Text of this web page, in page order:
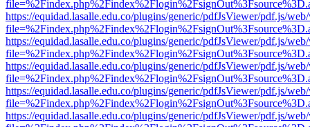
https://equidad.lasalle.edu.co/plugins/generic/pdfJsViewer/pdf.js/
https://equidad.lasalle.edu.co/plugins/generic/pdfJsViewer/pdf.js/
https://equidad.lasalle.edu.co/plugins/generic/pdfJsViewer/pdf.js/
https://equidad.lasalle.edu.co/plugins/generic/pdfJsViewer/pdf.js/
https://equidad.lasalle.edu.co/plugins/generic/pdfJsViewer/pdf.js/